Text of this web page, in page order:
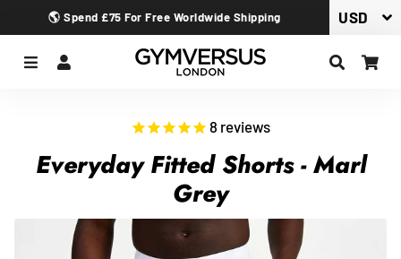
🌎 Spend £75 For Free Worldwide Shipping
Menu Search
8 reviews
Everyday Fitted Shorts - Marl
Grey